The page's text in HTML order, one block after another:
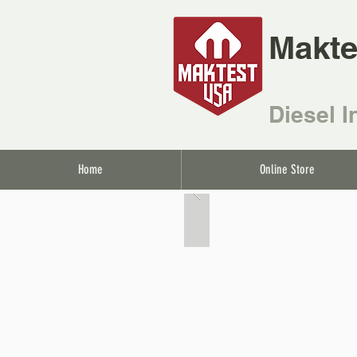
Diesel
Home Online Store